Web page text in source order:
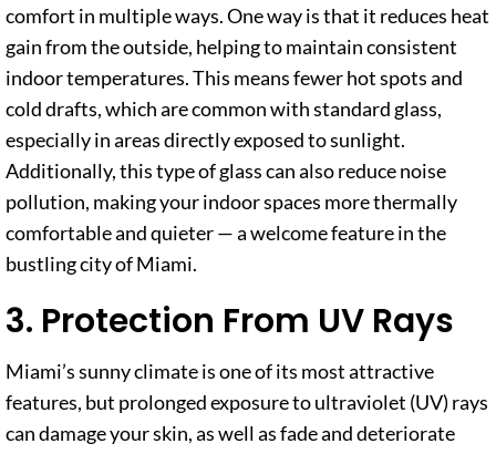
comfort in multiple ways. One way is that it reduces heat
gain from the outside, helping to maintain consistent
indoor temperatures. This means fewer hot spots and
cold drafts, which are common with standard glass,
especially in areas directly exposed to sunlight.
Additionally, this type of glass can also reduce noise
pollution, making your indoor spaces more thermally
comfortable and quieter — a welcome feature in the
bustling city of Miami.
3. Protection From UV Rays
Miami’s sunny climate is one of its most attractive
features, but prolonged exposure to ultraviolet (UV) rays
can damage your skin, as well as fade and deteriorate